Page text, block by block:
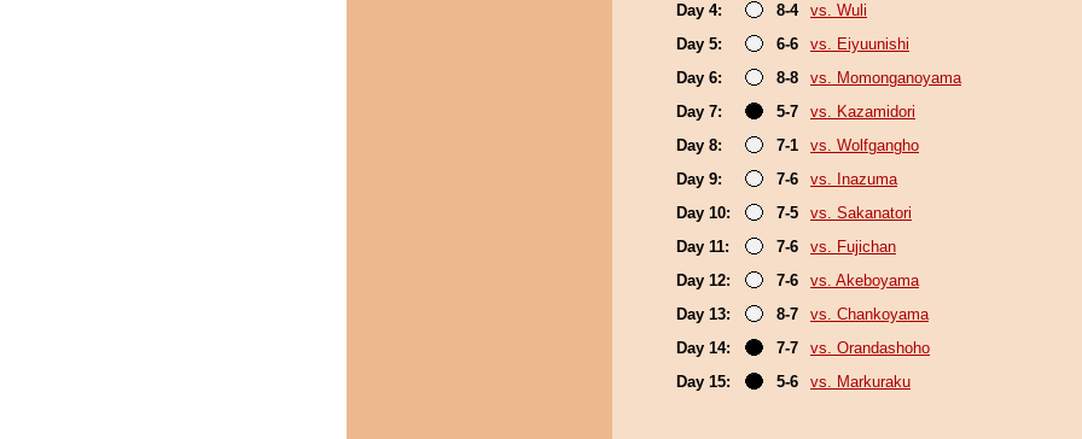
Day 4:
8-4
vs. Wuli
Day 5:
6-6
vs. Eiyuunishi
Day 6:
8-8
vs. Momonganoyama
Day 7:
5-7
vs. Kazamidori
Day 8:
7-1
vs. Wolfgangho
Day 9:
7-6
vs. Inazuma
Day 10:
7-5
vs. Sakanatori
Day 11:
7-6
vs. Fujichan
Day 12:
7-6
vs. Akeboyama
Day 13:
8-7
vs. Chankoyama
Day 14:
7-7
vs. Orandashoho
Day 15:
5-6 vs. Markuraku